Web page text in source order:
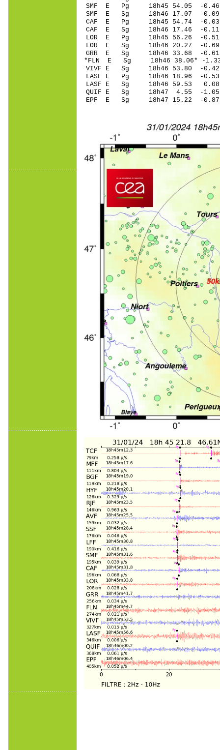
SMF E Pg 18h45
SMF E Sg 18h46 17.07
CAF E Pg 18h45
CAF E Sg 18h46 17.46 -
LOR E Pg 18h45
LOR E Sg 18h46 20.27
GRR E Sg 18h46 33.68 -
*FLN E Sg 18h46 38.06*
VIVF E Sg 18h46 53.80 -
LASF E Pg 18h46
LASF E Sg 18h46 59.53
QUIF E Sg 18h47 4.55 -
EPF E Sg 18h47 15.22 -